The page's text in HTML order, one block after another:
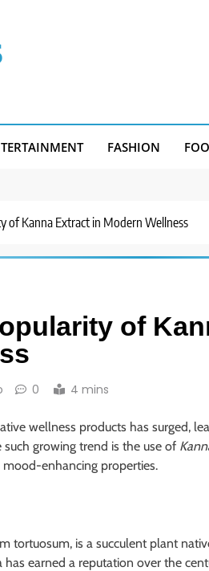
FASHION
of Kanna Extract in Modern Wellness
of
0 4 mins
wellness products has surged,
such growing trend is the use of
enhancing properties.
tortuosum, is a succulent plant
has earned a reputation over the